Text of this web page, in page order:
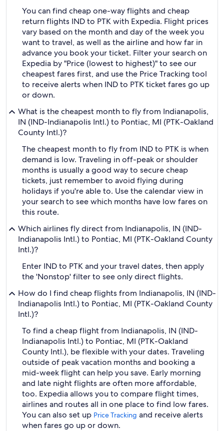
You can find cheap one-way flights and cheap
return flights IND to PTK with Expedia. Flight prices
vary based on the month and day of the week you
want to travel, as well as the airline and how far in
advance you book your ticket. Filter your search on
Expedia by "Price (lowest to highest)" to see our
cheapest fares first, and use the Price Tracking tool
to receive alerts when IND to PTK ticket fares go up
or down.
What is the cheapest month to fly from Indianapolis,
IN (IND-Indianapolis Intl.) to Pontiac, MI (PTK-Oakland
County Intl.)?
The cheapest month to fly from IND to PTK is when
demand is low. Traveling in off-peak or shoulder
months is usually a good way to secure cheap
tickets, just remember to avoid flying during
holidays if you're able to. Use the calendar view in
your search to see which months have low fares on
this route.
Which airlines fly direct from Indianapolis, IN (IND-
Indianapolis Intl.) to Pontiac, MI (PTK-Oakland County
Intl.)?
Enter IND to PTK and your travel dates, then apply
the 'Nonstop' filter to see only direct flights.
How do I find cheap flights from Indianapolis, IN (IND-
Indianapolis Intl.) to Pontiac, MI (PTK-Oakland County
Intl.)?
To find a cheap flight from Indianapolis, IN (IND-
Indianapolis Intl.) to Pontiac, MI (PTK-Oakland
County Intl.), be flexible with your dates. Traveling
outside of peak vacation months and booking a
mid-week flight can help you save. Early morning
and late night flights are often more affordable,
too. Expedia allows you to compare flight times,
airlines and routes all in one place to find low fares.
You can also set up Price Tracking and receive alerts
when fares go up or down.